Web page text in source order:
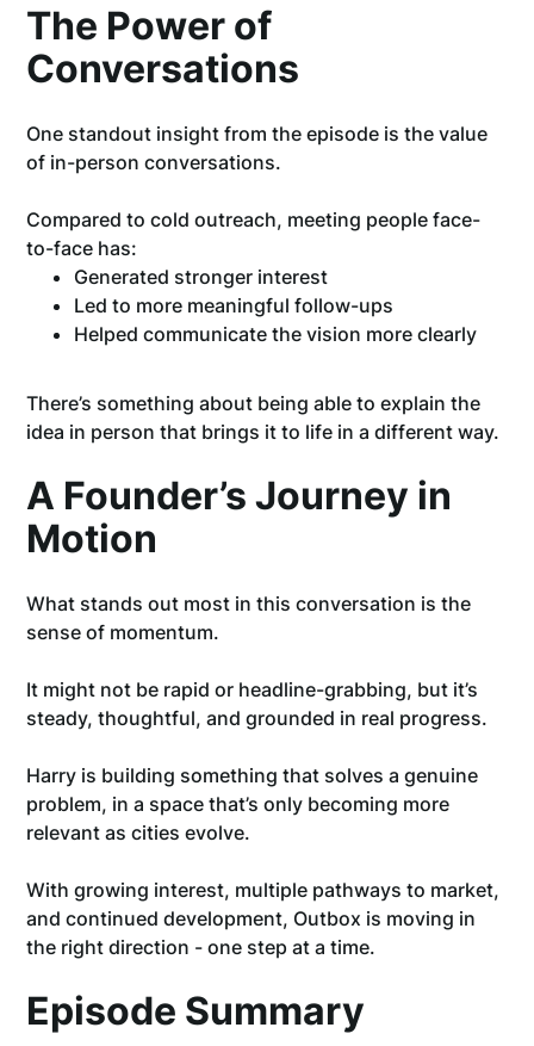
The Power of
Conversations
One standout insight from the episode is the value
of in-person conversations.
Compared to cold outreach, meeting people face-
to-face has:
Generated stronger interest
Led to more meaningful follow-ups
Helped communicate the vision more clearly
There’s something about being able to explain the
idea in person that brings it to life in a different way.
A Founder’s Journey in
Motion
What stands out most in this conversation is the
sense of momentum.
It might not be rapid or headline-grabbing, but it’s
steady, thoughtful, and grounded in real progress.
Harry is building something that solves a genuine
problem, in a space that’s only becoming more
relevant as cities evolve.
With growing interest, multiple pathways to market,
and continued development, Outbox is moving in
the right direction - one step at a time.
Episode Summary